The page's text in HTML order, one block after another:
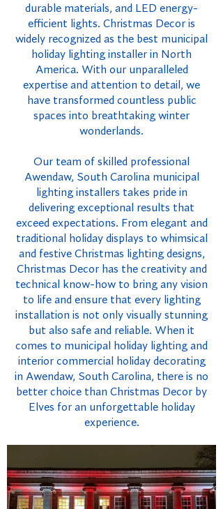
durable materials, and LED energy-
efficient lights. Christmas Decor is
widely recognized as the best municipal
holiday lighting installer in North
America. With our unparalleled
expertise and attention to detail, we
have transformed countless public
spaces into breathtaking winter
wonderlands.
Our team of skilled professional
Awendaw, South Carolina municipal
lighting installers takes pride in
delivering exceptional results that
exceed expectations. From elegant and
traditional holiday displays to whimsical
and festive Christmas lighting designs,
Christmas Decor has the creativity and
technical know-how to bring any vision
to life and ensure that every lighting
installation is not only visually stunning
but also safe and reliable. When it
comes to municipal holiday lighting and
interior commercial holiday decorating
in Awendaw, South Carolina, there is no
better choice than Christmas Decor by
Elves for an unforgettable holiday
experience.